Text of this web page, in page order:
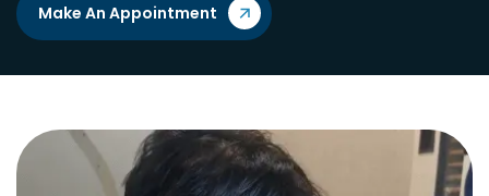
Make An Appointment